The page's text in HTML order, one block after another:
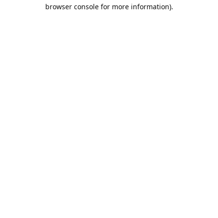
browser console for more information).